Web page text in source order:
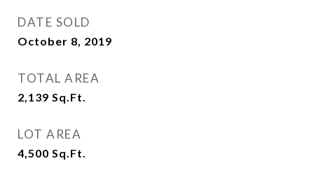
DATE SOLD
October 8, 2019
TOTAL AREA
2,139 Sq.Ft.
LOT AREA
4,500 Sq.Ft.